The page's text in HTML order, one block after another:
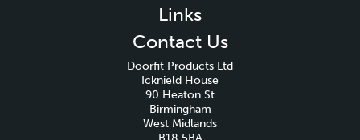
Links
Contact Us
Doorfit Products Ltd
Icknield House
90 Heaton St
Birmingham
West Midlands